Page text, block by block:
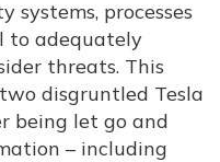
systems, processes
to adequately
threats. This
disgruntled Tesla
being let go and
– including